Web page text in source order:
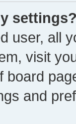
user, all
visit
board
and